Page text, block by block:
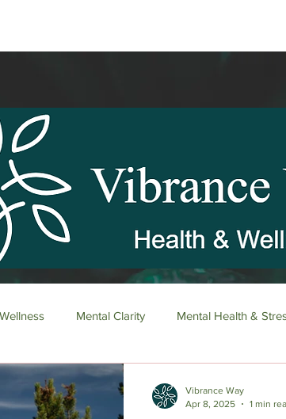
Mental Clarity Mental Health &
Natural Stress Relief
Vibrance Way
Apr 8, 2025
1 min